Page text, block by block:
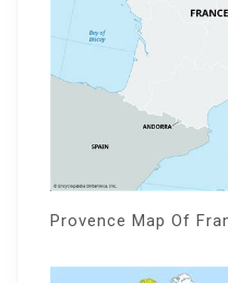
Provence Map Of